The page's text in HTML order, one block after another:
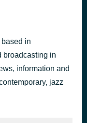
48 minutes ago
in
broadcasting in
information and
jazz